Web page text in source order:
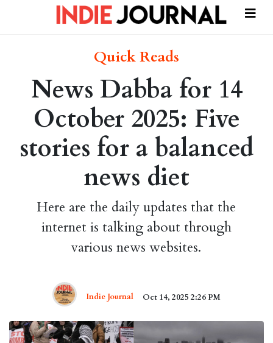
Quick Reads
News Dabba for 14
October 2025: Five
stories for a balanced
news diet
Here are the daily updates that the
internet is talking about through
various news websites.
Indie Journal Oct 14, 2025 2:26 PM